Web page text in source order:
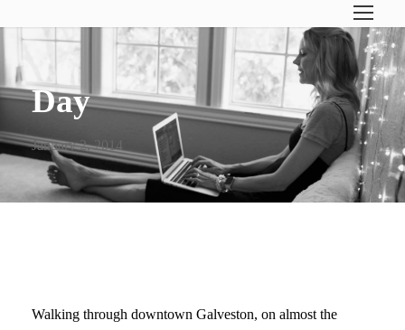
Day
January 2, 2014
Walking through downtown Galveston, on almost the